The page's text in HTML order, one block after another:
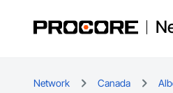
Network Canada